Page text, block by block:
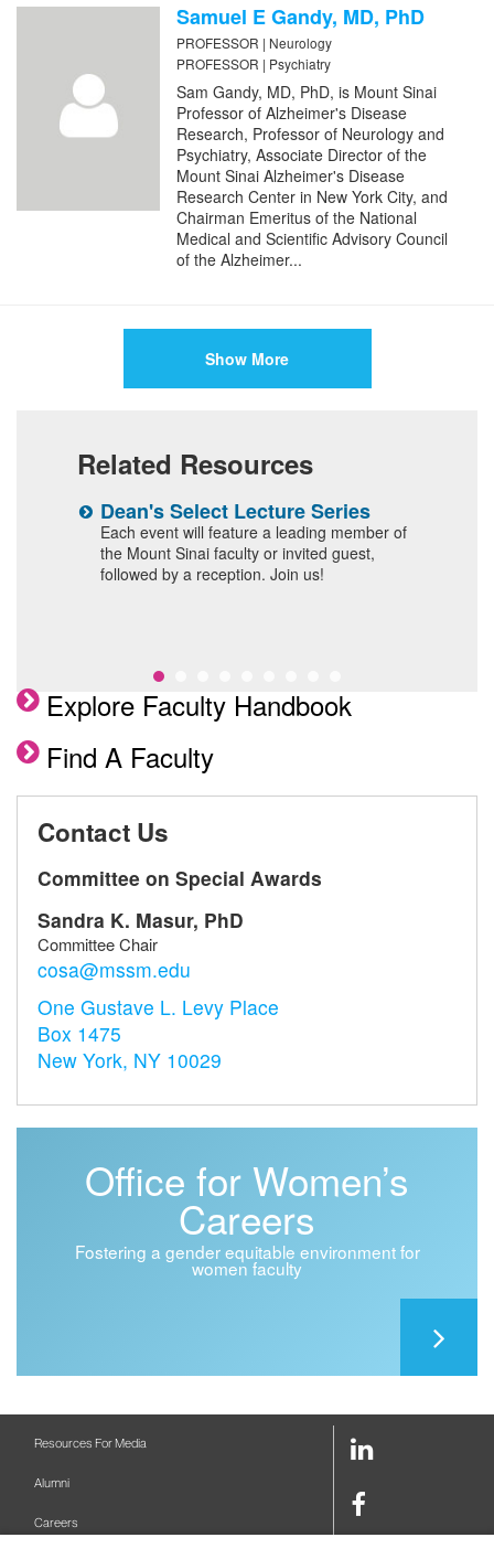
Samuel E Gandy, MD, PhD
PROFESSOR | Neurology
PROFESSOR | Psychiatry
Sam Gandy, MD, PhD, is Mount Sinai
Professor of Alzheimer's Disease
Research, Professor of Neurology and
Psychiatry, Associate Director of the
Mount Sinai Alzheimer's Disease
Research Center in New York City, and
Chairman Emeritus of the National
Medical and Scientific Advisory Council
of the Alzheimer...
Show More
Related Resources
Dean's Select Lecture Series
Each event will feature a leading member of
the Mount Sinai faculty or invited guest,
followed by a reception. Join us!
Explore Faculty Handbook
Find A Faculty
Contact Us
Committee on Special Awards
Sandra K. Masur, PhD
Committee Chair
cosa@mssm.edu
One Gustave L. Levy Place
Box 1475
New York, NY 10029
Office for Women’s
Careers
Fostering a gender equitable environment for
women faculty
Resources For Media
Alumni
Careers
LinkedIn
Facebook
Link